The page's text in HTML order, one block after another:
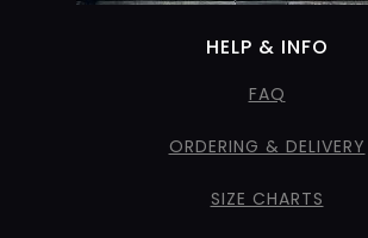
HELP & INFO
FAQ
ORDERING & DELIVERY
SIZE CHARTS